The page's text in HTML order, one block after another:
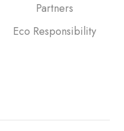
Partners
Eco Responsibility